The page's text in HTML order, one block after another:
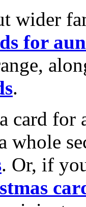
wider
for
.
card for
whole
. Or, if